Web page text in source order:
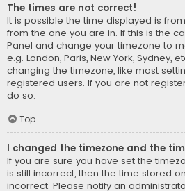
The times are not correct!
It is possible the time displayed is
from the one you are in. If this is the
Panel and change your timezone to
e.g. London, Paris, New York, Sydney,
changing the timezone, like most
registered users. If you are not
do so.
Top
I changed the timezone and the
If you are sure you have set the
is still incorrect, then the time stored
incorrect. Please notify an